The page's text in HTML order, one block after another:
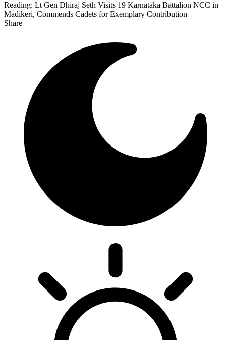
Reading: Lt Gen Dhiraj Seth Visits 19 Karnataka Battalion NCC in
Madikeri, Commends Cadets for Exemplary Contribution
Share